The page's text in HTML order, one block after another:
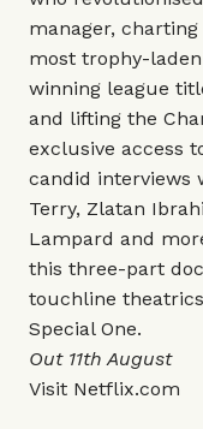
manager,
most trophy-
winning league
and lifting the
exclusive access
candid interviews
Terry, Zlatan
Lampard and
this three-part
touchline
Special One.
Out 11th August
Visit Netflix.com